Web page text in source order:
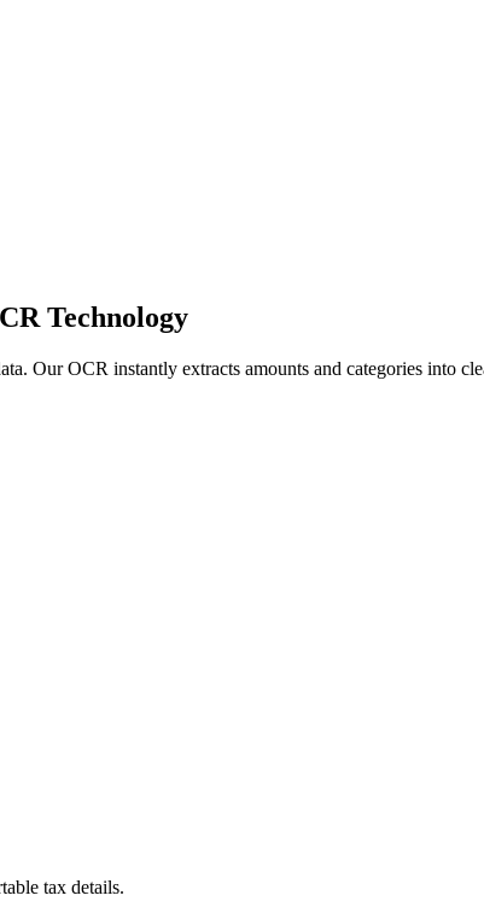
Technology
Our OCR instantly extracts amounts and categories into
tax details.